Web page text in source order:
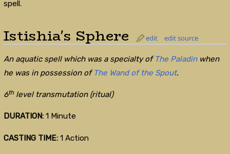
spell.
Istishia's Sphere edit edit source
An aquatic spell which was a specialty of The Paladinwhen
he was in possession of The Wand of the Spout.
6thlevel transmutation (ritual)
DURATION:1 Minute
CASTING TIME:1 Action